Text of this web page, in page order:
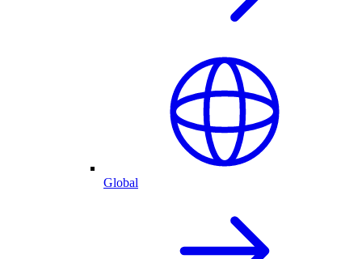
Global